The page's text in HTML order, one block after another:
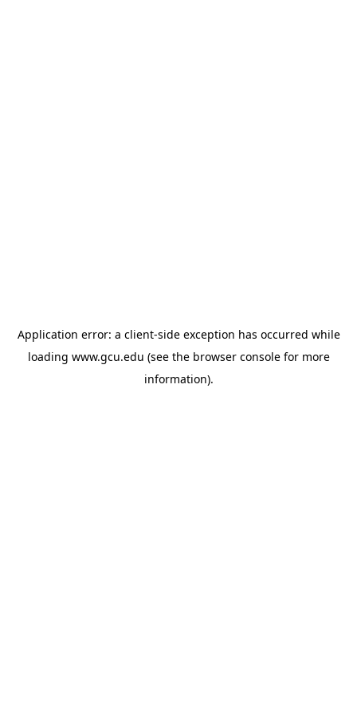
Application error: a client-side exception has occurred while
loading www.gcu.edu (see the browser consolefor more
information).